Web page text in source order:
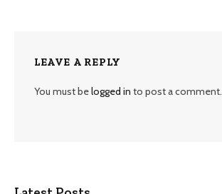
LEAVE A REPLY
You must belogged in to post a comment.